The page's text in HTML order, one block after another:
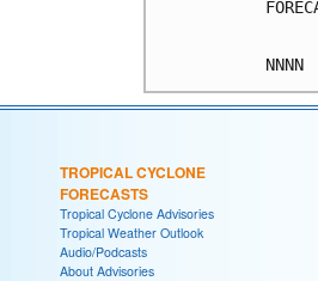
TROPICAL CYCLONE
FORECASTS
Tropical Cyclone Advisories
Tropical Weather Outlook
Audio/Podcasts
About Advisories